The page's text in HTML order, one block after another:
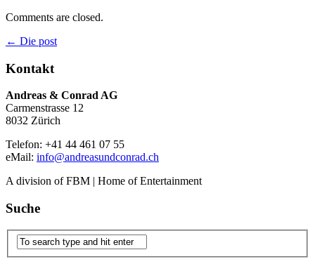
Comments are closed.
← Die post
Kontakt
Andreas & Conrad AG
Carmenstrasse 12
8032 Zürich
Telefon: +41 44 461 07 55
eMail: info@andreasundconrad.ch
A division of FBM | Home of Entertainment
Suche